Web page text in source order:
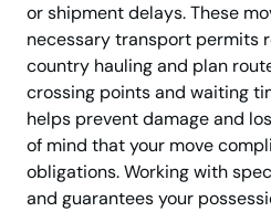
or shipment delays. These
necessary transport permits
country hauling and plan
crossing points and waiting
helps prevent damage and
of mind that your move
obligations. Working with
and guarantees your